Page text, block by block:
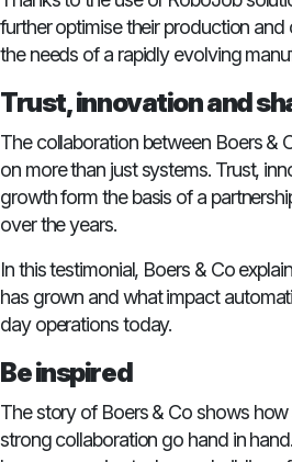
further optimise their production
the needs of a rapidly evolving
Trust, innovation and
The collaboration between Boers &
on more than just systems. Trust,
growth form the basis of a
over the years.
In this testimonial, Boers & Co
has grown and what impact
day operations today.
Be inspired
The story of Boers & Co shows
strong collaboration go hand in